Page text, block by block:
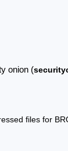
onion (
files for